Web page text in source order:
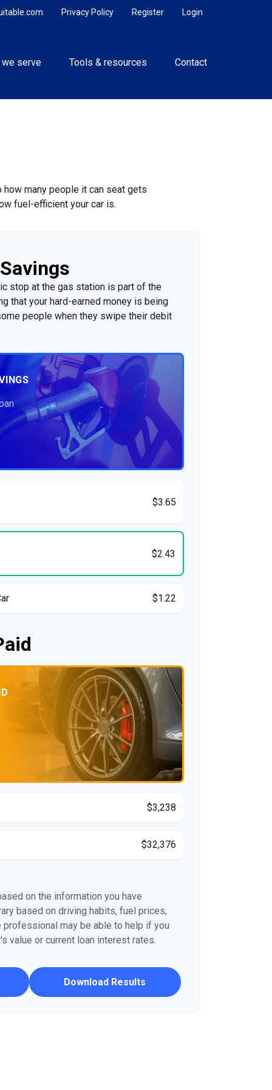
Login
Register
Privacy Policy
we serve Tools & resources Contact
many people it can seat gets
fuel-efficient your car is.
stop at the gas station is part of the
that your hard-earned money is being
people when they swipe their debit
$3.65
$2.43
$1.22
$3,238
$32,376
on the information you have
based on driving habits, fuel prices,
professional may be able to help if you
value or current loan interest rates.
Download Results